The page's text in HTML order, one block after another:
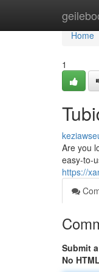
Home
Home
1
Are you
easy-to-
https://
Submit
No HTML